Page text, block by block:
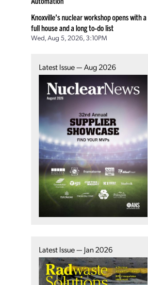
Knoxville’s nuclear workshop opens with a
full house and a long to-do list
Wed, Aug 5, 2026, 3:10PM
Latest Issue — Aug 2026
Latest Issue — Jan 2026